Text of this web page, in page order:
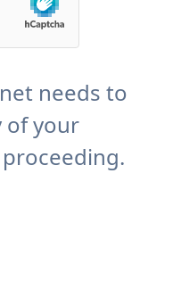
needs to
of your